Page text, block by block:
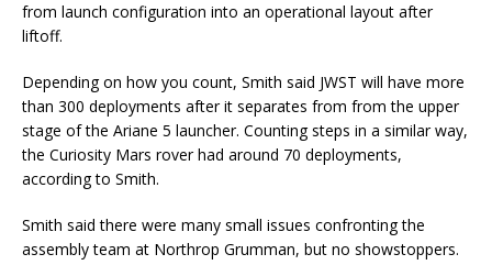
from launch configuration into an operational layout after
liftoff.
Depending on how you count, Smith said JWST will have more
than 300 deployments after it separates from from the upper
stage of the Ariane 5 launcher. Counting steps in a similar way,
the Curiosity Mars rover had around 70 deployments,
according to Smith.
Smith said there were many small issues confronting the
assembly team at Northrop Grumman, but no showstoppers.